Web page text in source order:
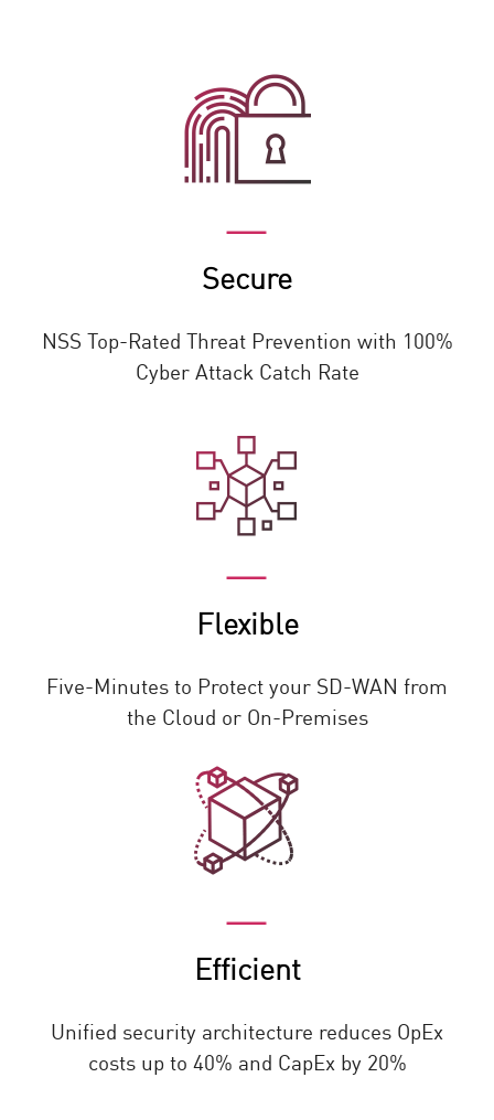
Secure
NSS Top-Rated Threat Prevention with 100%
Cyber Attack Catch Rate
Flexible
Five-Minutes to Protect your SD-WAN from
the Cloud or On-Premises
Efficient
Unified security architecture reduces OpEx
costs up to 40% and CapEx by 20%